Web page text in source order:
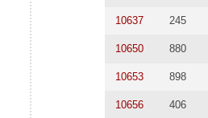
10637 245
10650 880
10653 898
10656 406